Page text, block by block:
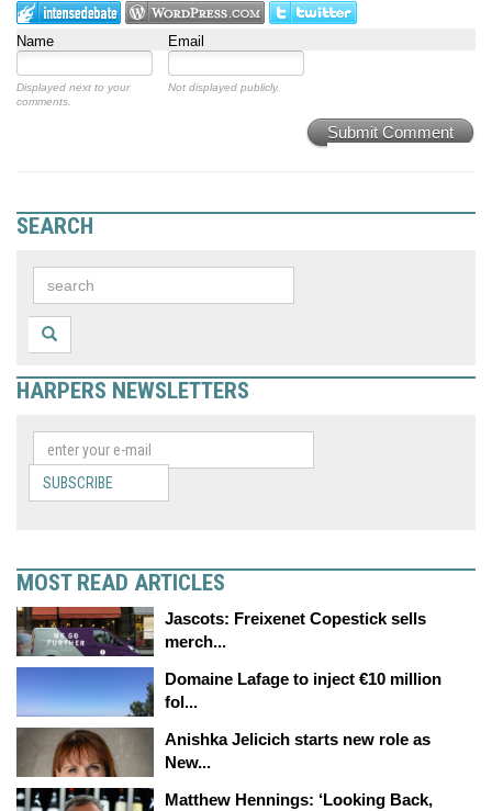
Name Email
Displayed next to your
comments.
Not displayed publicly.
Submit Comment
SEARCH
HARPERS NEWSLETTERS
SUBSCRIBE
MOST READ ARTICLES
Jascots: Freixenet Copestick sells
merch...
Domaine Lafage to inject €10 million
fol...
Anishka Jelicich starts new role as
New...
Matthew Hennings: ‘Looking Back,